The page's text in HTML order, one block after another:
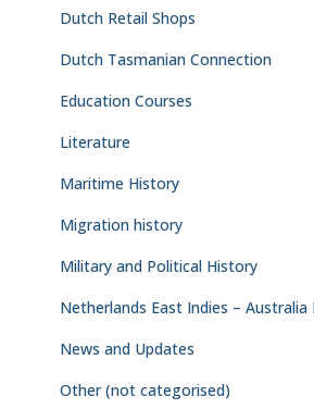
Dutch Retail Shops
Dutch Tasmanian Connection
Education Courses
Literature
Maritime History
Migration history
Military and Political History
Netherlands East Indies – Australia
News and Updates
Other (not categorised)